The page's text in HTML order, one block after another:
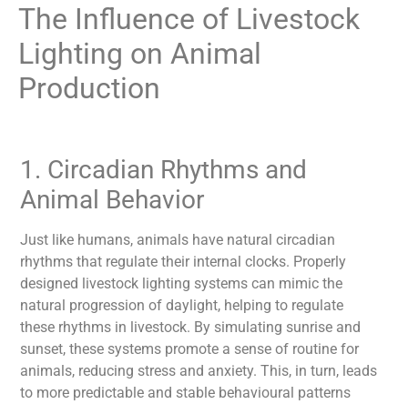
The Influence of Livestock
Lighting on Animal
Production
1. Circadian Rhythms and
Animal Behavior
Just like humans, animals have natural circadian
rhythms that regulate their internal clocks. Properly
designed livestock lighting systems can mimic the
natural progression of daylight, helping to regulate
these rhythms in livestock. By simulating sunrise and
sunset, these systems promote a sense of routine for
animals, reducing stress and anxiety. This, in turn, leads
to more predictable and stable behavioural patterns